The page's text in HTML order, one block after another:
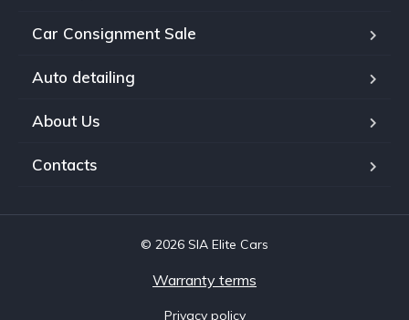
Car Consignment Sale
Auto detailing
About Us
Contacts
© 2026 SIA Elite Cars
Warranty terms
Privacy policy